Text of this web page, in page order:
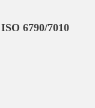
6790/7010